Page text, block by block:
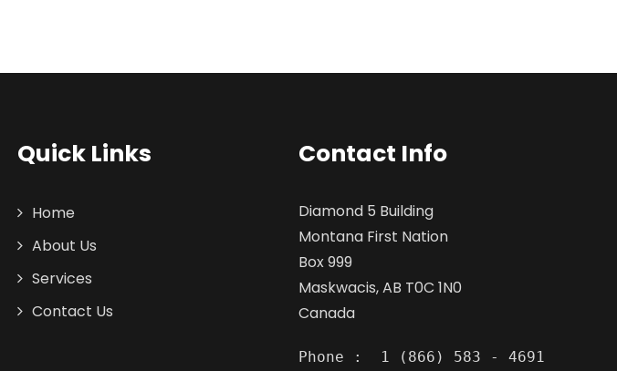
Quick Links
Home
About Us
Services
Contact Us
Contact Info
Diamond 5 Building
Montana First Nation
Box 999
Maskwacis, AB T0C 1N0
Canada
Phone :